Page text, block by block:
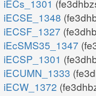
iECs_1301
iECSE_1348
iECSF_1327
iEcSMS35_1347
iECSP_1301
iECUMN_1333
iECW_1372